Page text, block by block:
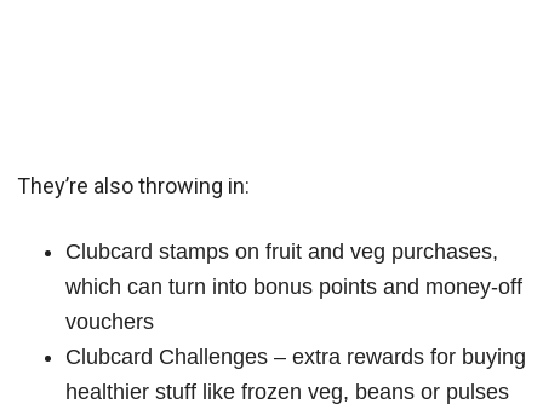
They’re also throwing in:
Clubcard stamps on fruit and veg purchases,
which can turn into bonus points and money‑off
vouchers
Clubcard Challenges – extra rewards for buying
healthier stuff like frozen veg, beans or pulses